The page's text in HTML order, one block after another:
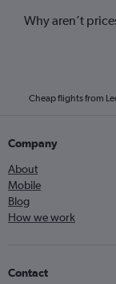
Why aren’t
Cheap flights from
Company
About
Mobile
Blog
How we work
Contact